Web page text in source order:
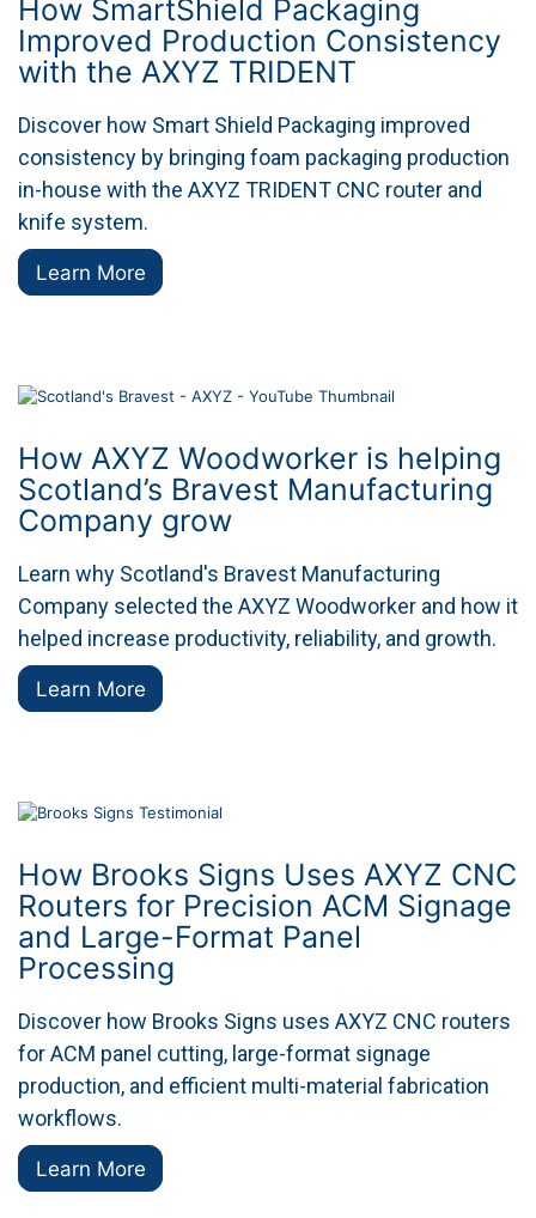
How SmartShield Packaging
Improved Production Consistency
with the AXYZ TRIDENT
Discover how Smart Shield Packaging improved
consistency by bringing foam packaging production
in-house with the AXYZ TRIDENT CNC router and
knife system.
Learn More
How AXYZ Woodworker is helping
Scotland’s Bravest Manufacturing
Company grow
Learn why Scotland's Bravest Manufacturing
Company selected the AXYZ Woodworker and how it
helped increase productivity, reliability, and growth.
Learn More
How Brooks Signs Uses AXYZ CNC
Routers for Precision ACM Signage
and Large-Format Panel
Processing
Discover how Brooks Signs uses AXYZ CNC routers
for ACM panel cutting, large-format signage
production, and efficient multi-material fabrication
workflows.
Learn More